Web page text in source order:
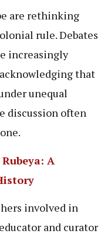
are rethinking
rule. Debates
increasingly
that
unequal
discussion often
A
involved in
and curator